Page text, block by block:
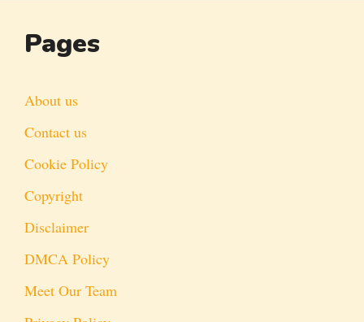
Pages
About us
Contact us
Cookie Policy
Copyright
Disclaimer
DMCA Policy
Meet Our Team